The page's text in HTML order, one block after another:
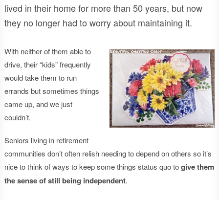
lived in their home for more than 50 years, but now
they no longer had to worry about maintaining it.
With neither of them able to
drive, their “kids” frequently
would take them to run
errands but sometimes things
came up, and we just
couldn’t.
Seniors living in retirement
communities don’t often relish needing to depend on others so it’s
nice to think of ways to keep some things status quo togive them
the sense of still being independent.